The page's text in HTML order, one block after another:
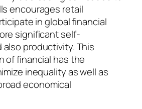
encourages retail
in global financial
significant self-
productivity. This
of financial has the
inequality as well as
economical